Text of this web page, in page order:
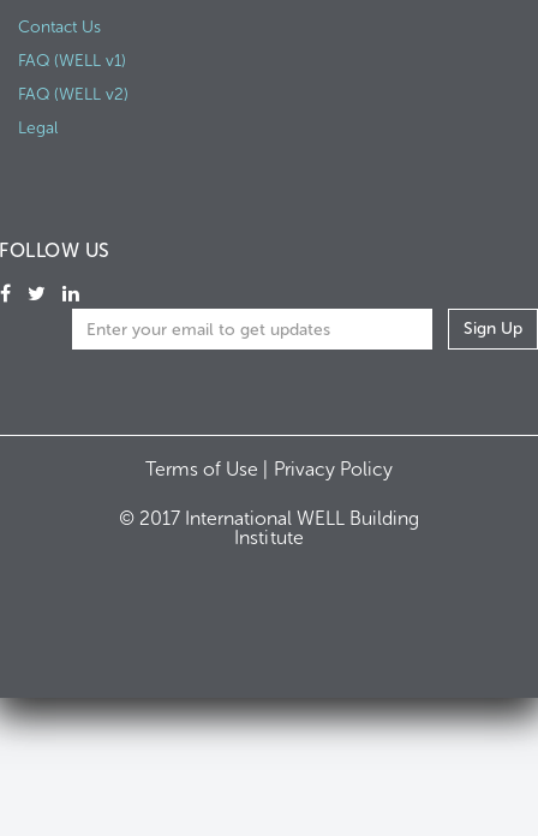
Contact Us
FAQ (WELL v1)
FAQ (WELL v2)
Legal
FOLLOW US
Terms of Use | Privacy Policy
© 2017 International WELL Building
Institute